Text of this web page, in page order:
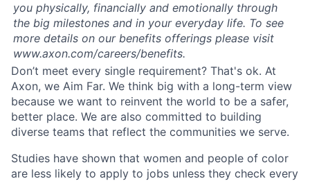
you physically, financially and emotionally through
the big milestones and in your everyday life. To see
more details on our benefits offerings please visit
www.axon.com/careers/benefits.
Don’t meet every single requirement? That's ok. At
Axon, we Aim Far. We think big with a long-term view
because we want to reinvent the world to be a safer,
better place. We are also committed to building
diverse teams that reflect the communities we serve.
Studies have shown that women and people of color
are less likely to apply to jobs unless they check every